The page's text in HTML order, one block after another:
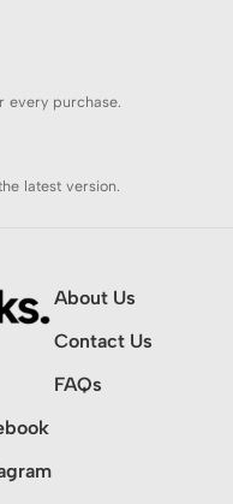
every purchase.
latest version.
About Us
Contact Us
FAQs